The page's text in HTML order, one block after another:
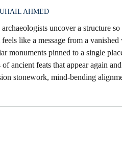
AHMED
uncover a structure so
like a message from a
monuments pinned to a single
ancient feats that appear again
stonework, mind-bending